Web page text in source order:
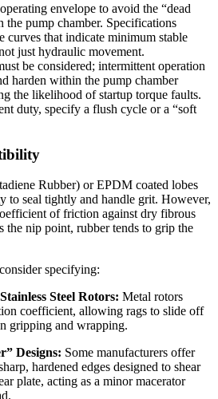
envelope to avoid the “dead
the pump chamber. Specifications
curves that indicate minimum stable
just hydraulic movement.
be considered; intermittent operation
harden within the pump chamber
the likelihood of startup torque faults.
duty, specify a flush cycle or a “soft
Rubber) or EPDM coated lobes
to seal tightly and handle grit. However,
of friction against dry fibrous
the nip point, rubber tends to grip the
specifying:
Steel Rotors: Metal rotors
coefficient, allowing rags to slide off
gripping and wrapping.
Designs: Some manufacturers offer
hardened edges designed to shear
plate, acting as a minor macerator